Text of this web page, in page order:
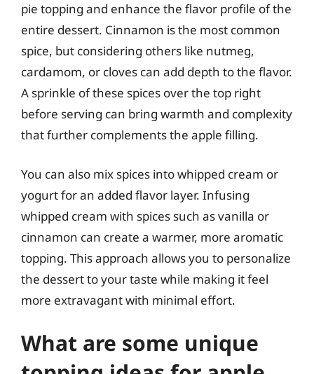
pie topping and enhance the flavor profile of the
entire dessert. Cinnamon is the most common
spice, but considering others like nutmeg,
cardamom, or cloves can add depth to the flavor.
A sprinkle of these spices over the top right
before serving can bring warmth and complexity
that further complements the apple filling.
You can also mix spices into whipped cream or
yogurt for an added flavor layer. Infusing
whipped cream with spices such as vanilla or
cinnamon can create a warmer, more aromatic
topping. This approach allows you to personalize
the dessert to your taste while making it feel
more extravagant with minimal effort.
What are some unique